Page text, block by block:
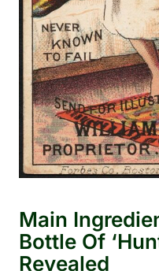
Main
Bottle Of
Revealed